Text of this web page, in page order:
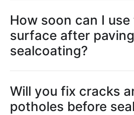
How soon can I use
surface after
sealcoating?
Will you fix cracks
potholes before